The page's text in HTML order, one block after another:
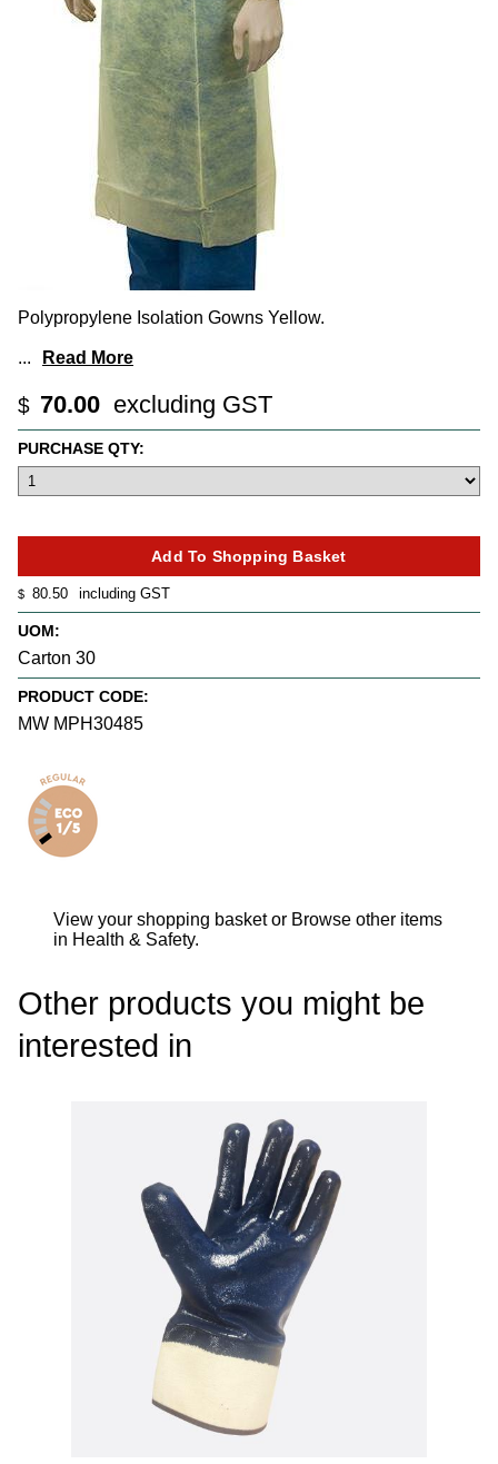
Polypropylene Isolation Gowns Yellow.
... Read More
$ 70.00 excluding GST
$ 80.50 including GST
UOM:
Carton 30
PRODUCT CODE:
MW MPH30485
PURCHASE QTY:
View your shopping basket or Browse other items
in Health & Safety.
Other products you might be
interested in